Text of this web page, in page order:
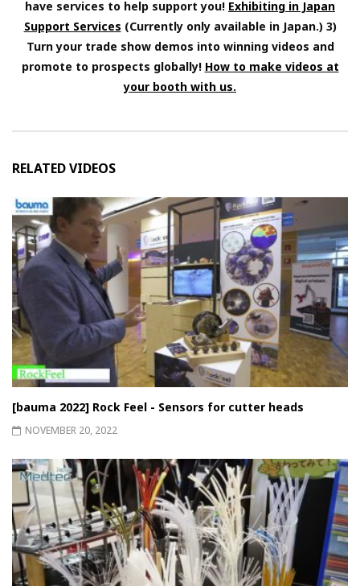
have services to help support you! Exhibiting in Japan
Support Services (Currently only available in Japan.) 3)
Turn your trade show demos into winning videos and
promote to prospects globally! How to make videos at
your booth with us.
RELATED VIDEOS
[bauma 2022] Rock Feel - Sensors for cutter heads
NOVEMBER 20, 2022